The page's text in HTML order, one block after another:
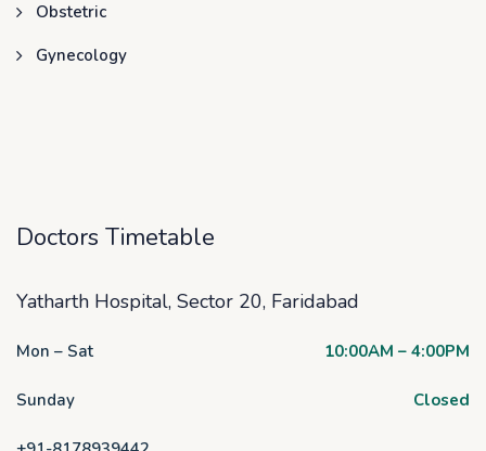
Obstetric
Gynecology
Doctors Timetable
Yatharth Hospital, Sector 20, Faridabad
Mon – Sat 10:00AM – 4:00PM
Sunday Closed